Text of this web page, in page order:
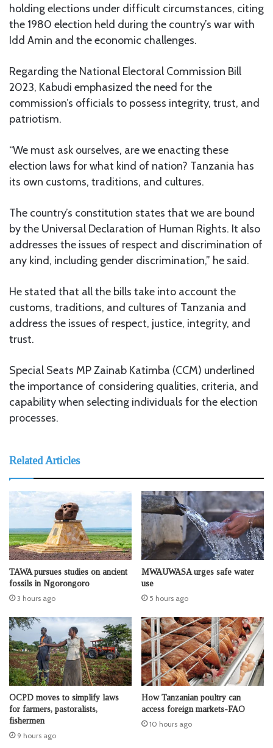
holding elections under difficult circumstances, citing
the 1980 election held during the country’s war with
Idd Amin and the economic challenges.
Regarding the National Electoral Commission Bill
2023, Kabudi emphasized the need for the
commission’s officials to possess integrity, trust, and
patriotism.
“We must ask ourselves, are we enacting these
election laws for what kind of nation? Tanzania has
its own customs, traditions, and cultures.
The country’s constitution states that we are bound
by the Universal Declaration of Human Rights. It also
addresses the issues of respect and discrimination of
any kind, including gender discrimination,” he said.
He stated that all the bills take into account the
customs, traditions, and cultures of Tanzania and
address the issues of respect, justice, integrity, and
trust.
Special Seats MP Zainab Katimba (CCM) underlined
the importance of considering qualities, criteria, and
capability when selecting individuals for the election
processes.
Related Articles
TAWA pursues studies on ancient
fossils in Ngorongoro
3 hours ago
MWAUWASA urges safe water
use
5 hours ago
OCPD moves to simplify laws
for farmers, pastoralists,
fishermen
9 hours ago
How Tanzanian poultry can
access foreign markets-FAO
10 hours ago